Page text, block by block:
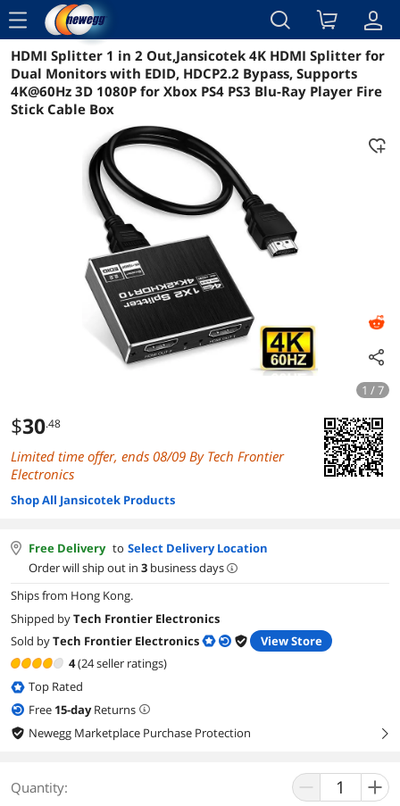
menu
Reviews Details Overview
HDMI Splitter 1 in 2 Out,Jansicotek 4K HDMI Splitter for
Dual Monitors with EDID, HDCP2.2 Bypass, Supports
4K@60Hz 3D 1080P for Xbox PS4 PS3 Blu-Ray Player Fire
Stick Cable Box
1 / 7
$30.48
Limited time offer, ends 08/09 By Tech Frontier
Electronics
Shop All Jansicotek Products
Free Delivery to Select Delivery Location
Order will ship out in 3 business days
Ships from Hong Kong.
Shipped byTech Frontier Electronics
Sold byTech Frontier Electronics
View Store
4(24 seller ratings)
Top Rated
Free 15-dayReturns
Newegg Marketplace Purchase Protection
right
Quantity: